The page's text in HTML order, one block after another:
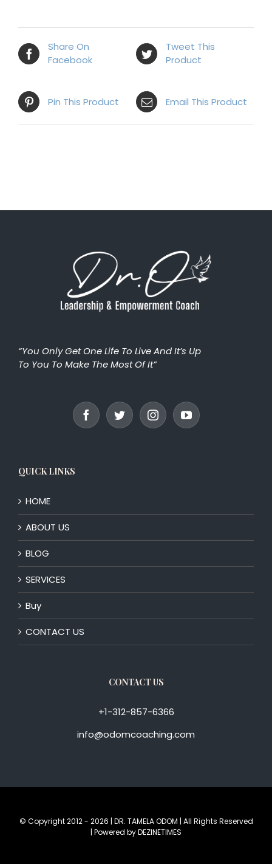
Share On
Facebook
Tweet This
Product
Pin This Product Email This Product
“You Only Get One Life To Live And It’s Up
To You To Make The Most Of It”
QUICK LINKS
HOME
ABOUT US
BLOG
SERVICES
Buy
CONTACT US
CONTACT US
+1-312-857-6366
info@odomcoaching.com
© Copyright 2012 - 2026 | DR. TAMELA ODOM | All Rights Reserved
| Powered byDEZINETIMES